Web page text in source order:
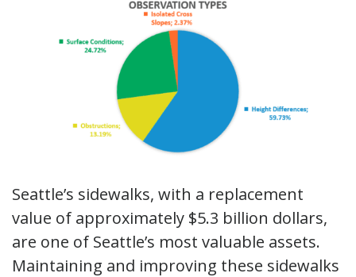
Seattle’s sidewalks, with a replacement
value of approximately $5.3 billion dollars,
are one of Seattle’s most valuable assets.
Maintaining and improving these sidewalks